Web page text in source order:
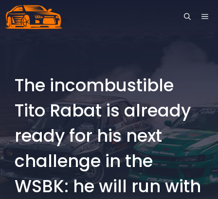
Skip
to
The incombustible
Tito Rabat is already
ready for his next
challenge in the
WSBK: he will run with